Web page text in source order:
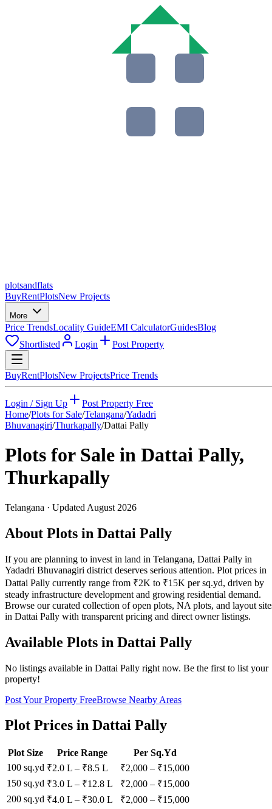
plotsandflats
BuyRentPlotsNew Projects
More
Price TrendsLocality GuideEMI CalculatorGuidesBlog
Shortlisted
Login Post Property
BuyRentPlotsNew ProjectsPrice Trends
Login / Sign Up
Post Property Free
Home/Plots for Sale/Telangana/Yadadri
Bhuvanagiri/Thurkapally/Dattai Pally
Plots for Sale in Dattai Pally,
Thurkapally
Telangana · Updated August 2026
About Plots in Dattai Pally
If you are planning to invest in land in Telangana, Dattai Pally in
Yadadri Bhuvanagiri district deserves serious attention. Plot prices in
Dattai Pally currently range from ₹2K to ₹15K per sq.yd, driven by
steady infrastructure development and growing residential demand.
Browse our curated collection of open plots, NA plots, and layout
in Dattai Pally with transparent pricing and direct owner listings.
Available Plots in Dattai Pally
No listings available in Dattai Pally right now. Be the first to list your
property!
Post Your Property FreeBrowse Nearby Areas
Plot Prices in Dattai Pally
Plot Size Price Range
Per Sq.Yd
100 sq.yd ₹2.0 L – ₹8.5 L ₹2,000 – ₹15,000
150 sq.yd ₹3.0 L – ₹12.8 L ₹2,000 – ₹15,000
200 sq.yd ₹4.0 L – ₹30.0 L ₹2,000 – ₹15,000